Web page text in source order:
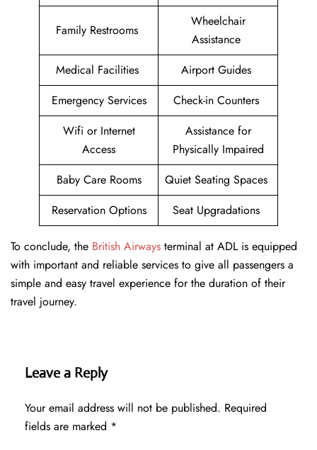
Family Restrooms
Wheelchair
Assistance
Medical Facilities
Airport Guides
Emergency Services
Check-in Counters
Wifi or Internet
Access
Assistance for
Physically Impaired
Baby Care Rooms
Quiet Seating Spaces
Reservation Options
Seat Upgradations
To conclude, the British Airways terminal at ADL is equipped
with important and reliable services to give all passengers a
simple and easy travel experience for the duration of their
travel journey.
Leave a Reply
Your email address will not be published. Required
fields are marked *